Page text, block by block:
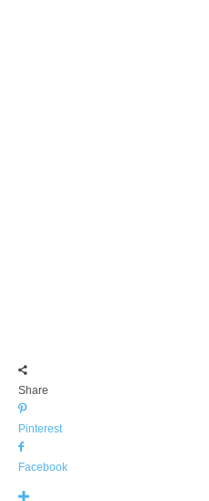
Share
Pinterest
Facebook